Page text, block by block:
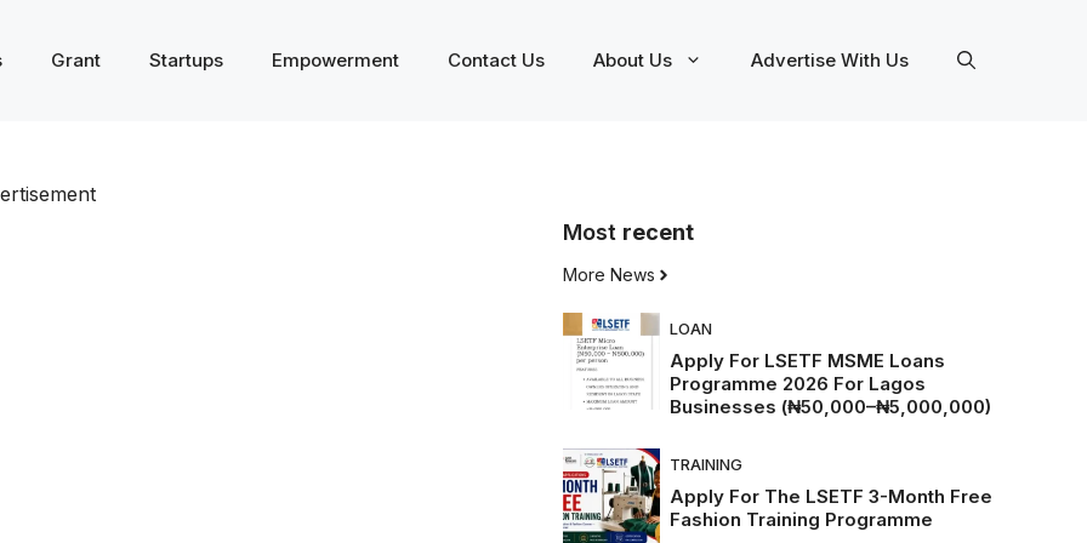
Grant Startups Empowerment Contact Us About Us Advertise With Us
Most recent
More News
LOAN
Apply For LSETF MSME Loans
Programme 2026 For Lagos
Businesses (₦50,000–₦5,000,000)
TRAINING
Apply For The LSETF 3-Month Free
Fashion Training Programme